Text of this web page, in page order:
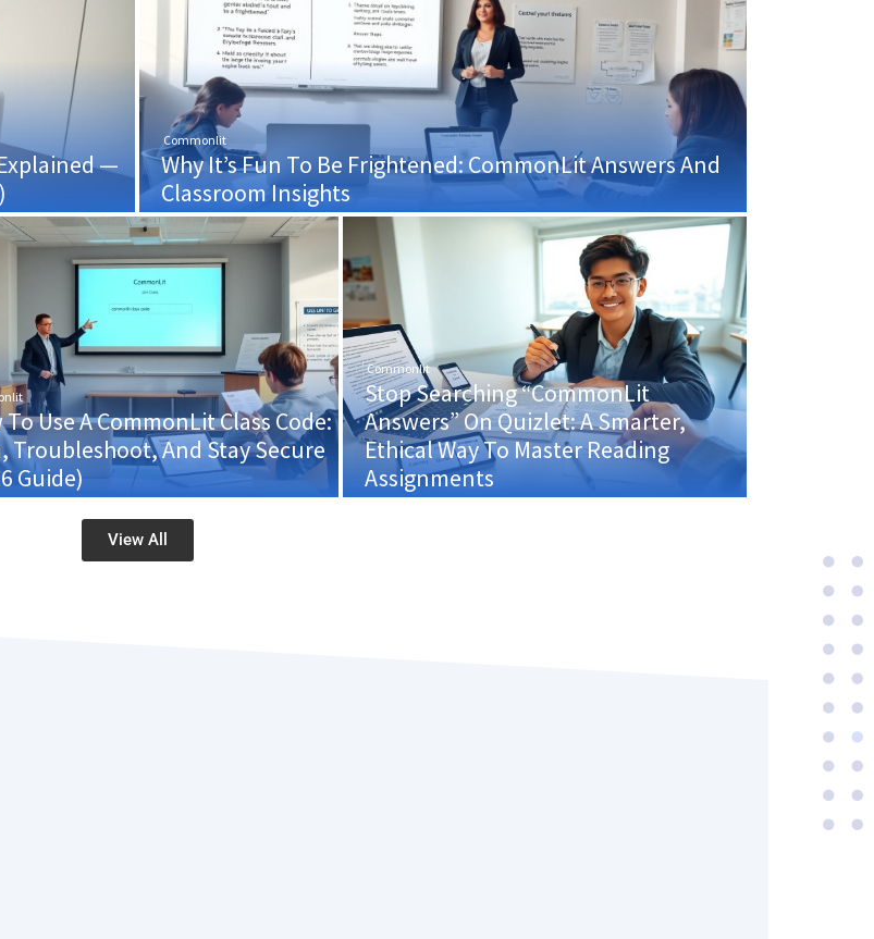
—
Commonlit
Why It’s Fun To Be Frightened: CommonLit Answers And
Classroom Insights
Use A CommonLit Class Code:
Troubleshoot, And Stay Secure
Guide)
Commonlit
Stop Searching “CommonLit
Answers” On Quizlet: A Smarter,
Ethical Way To Master Reading
Assignments
View All